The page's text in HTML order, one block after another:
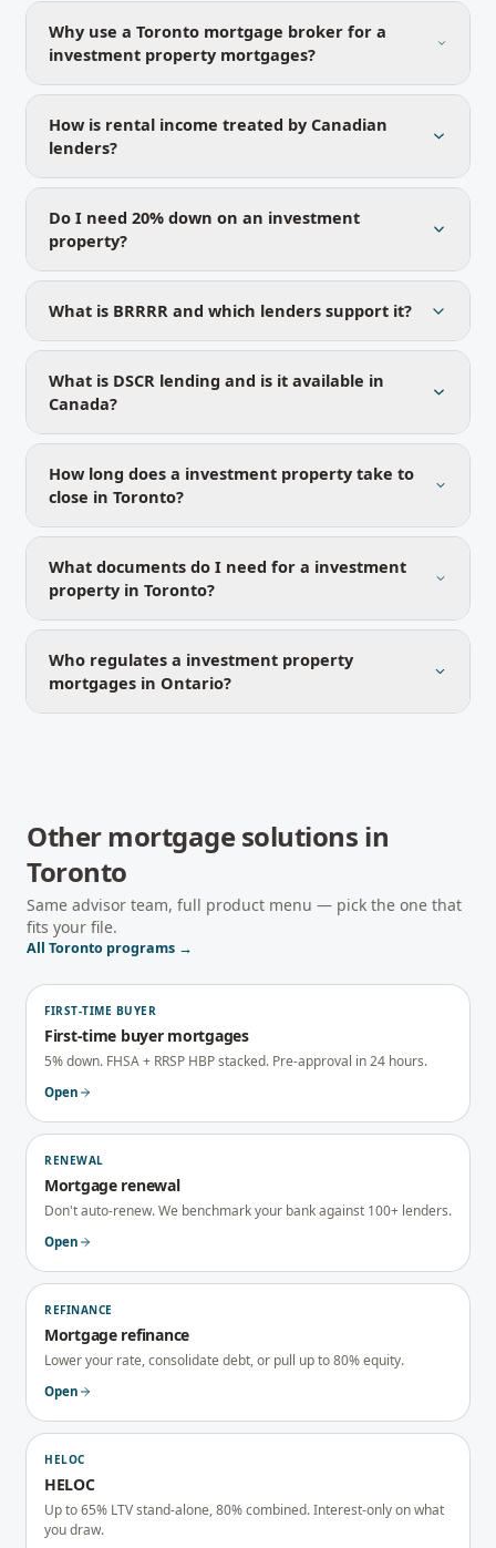
Why use a Toronto mortgage broker for a
investment property mortgages?
How is rental income treated by Canadian
lenders?
Do I need 20% down on an investment
property?
What is BRRRR and which lenders support it?
What is DSCR lending and is it available in
Canada?
How long does a investment property take to
close in Toronto?
What documents do I need for a investment
property in Toronto?
Who regulates a investment property
mortgages in Ontario?
Other mortgage solutions in
Toronto
Same advisor team, full product menu — pick the one that
fits your file.
All Toronto programs →
FIRST-TIME BUYER
First-time buyer mortgages
5% down. FHSA + RRSP HBP stacked. Pre-approval in 24 hours.
Open
RENEWAL
Mortgage renewal
Don't auto-renew. We benchmark your bank against 100+ lenders.
Open
REFINANCE
Mortgage refinance
Lower your rate, consolidate debt, or pull up to 80% equity.
Open
HELOC
HELOC
Up to 65% LTV stand-alone, 80% combined. Interest-only on what
you draw.